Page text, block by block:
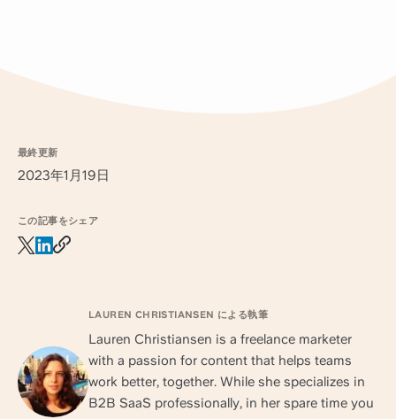
最終更新
2023年1月19日
この記事をシェア
LAUREN CHRISTIANSEN による執筆
Lauren Christiansen is a freelance marketer
with a passion for content that helps teams
work better, together. While she specializes in
B2B SaaS professionally, in her spare time you